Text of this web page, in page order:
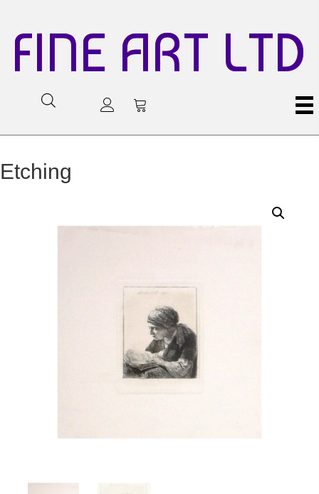
FINE ART LTD
Etching